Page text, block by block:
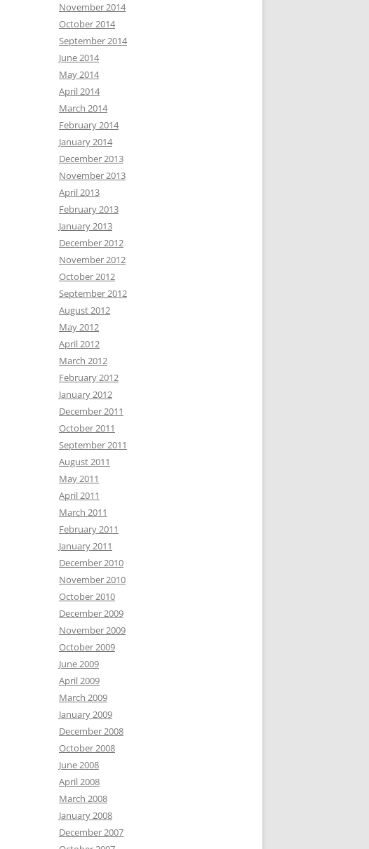
November 2014
October 2014
September 2014
June 2014
May 2014
April 2014
March 2014
February 2014
January 2014
December 2013
November 2013
April 2013
February 2013
January 2013
December 2012
November 2012
October 2012
September 2012
August 2012
May 2012
April 2012
March 2012
February 2012
January 2012
December 2011
October 2011
September 2011
August 2011
May 2011
April 2011
March 2011
February 2011
January 2011
December 2010
November 2010
October 2010
December 2009
November 2009
October 2009
June 2009
April 2009
March 2009
January 2009
December 2008
October 2008
June 2008
April 2008
March 2008
January 2008
December 2007